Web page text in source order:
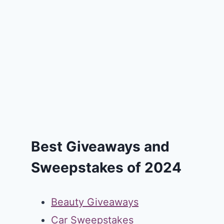
Best Giveaways and
Sweepstakes of 2024
Beauty Giveaways
Car Sweepstakes